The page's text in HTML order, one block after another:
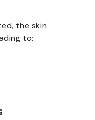
the skin
to: